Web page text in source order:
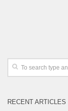
RECENT ARTICLES